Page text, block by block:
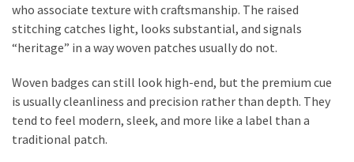
Custom
Acrylic
Keychains
First-
Time
Tattoo
who associate texture with craftsmanship. The raised
stitching catches light, looks substantial, and signals
“heritage” in a way woven patches usually do not.
Woven badges can still look high-end, but the premium cue
is usually cleanliness and precision rather than depth. They
tend to feel modern, sleek, and more like a label than a
traditional patch.